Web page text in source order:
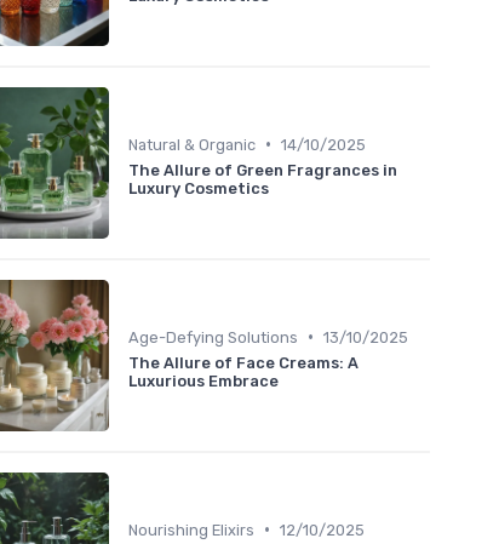
Natural & Organic • 14/10/2025
The Allure of Green Fragrances in
Luxury Cosmetics
Age-Defying Solutions • 13/10/2025
The Allure of Face Creams: A
Luxurious Embrace
Nourishing Elixirs • 12/10/2025